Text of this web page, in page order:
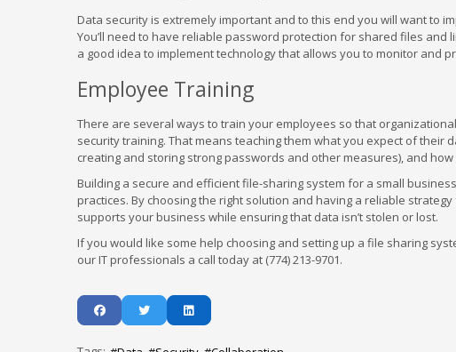
Data security is extremely important and to this end you will want to
You’ll need to have reliable password protection for shared files
a good idea to implement technology that allows you to monitor and
Employee Training
There are several ways to train your employees so that
security training. That means teaching them what you expect of
creating and storing strong passwords and other measures), and
Building a secure and efficient file-sharing system for a small
practices. By choosing the right solution and having a reliable
supports your business while ensuring that data isn’t stolen or lost.
If you would like some help choosing and setting up a file sharing
our IT professionals a call today at (774) 213-9701.